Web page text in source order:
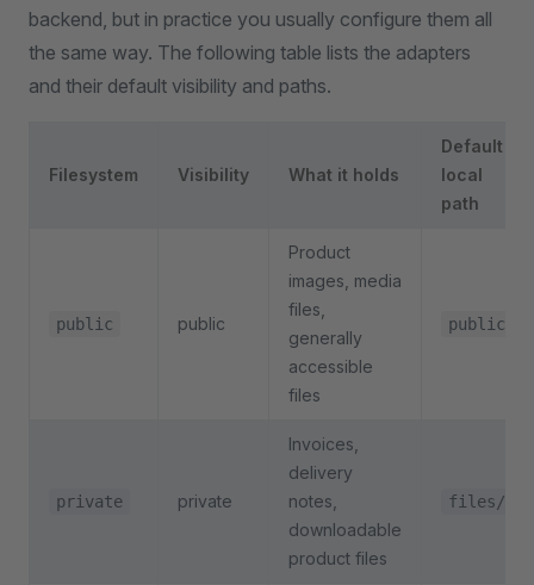
backend, but in practice you usually configure them all
the same way. The following table lists the adapters
and their default visibility and paths.
Filesystem Visibility What it holds
Default
local
path
public public
Product
images, media
files,
generally
accessible
files
public/
private private
Invoices,
delivery
notes,
downloadable
product files
files/